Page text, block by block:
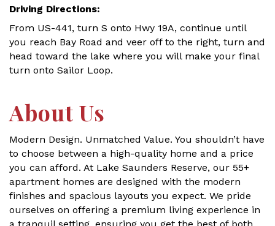
Driving Directions:
From US-441, turn S onto Hwy 19A, continue until
you reach Bay Road and veer off to the right, turn and
head toward the lake where you will make your final
turn onto Sailor Loop.
About Us
Modern Design. Unmatched Value. You shouldn’t have
to choose between a high-quality home and a price
you can afford. At Lake Saunders Reserve, our 55+
apartment homes are designed with the modern
finishes and spacious layouts you expect. We pride
ourselves on offering a premium living experience in